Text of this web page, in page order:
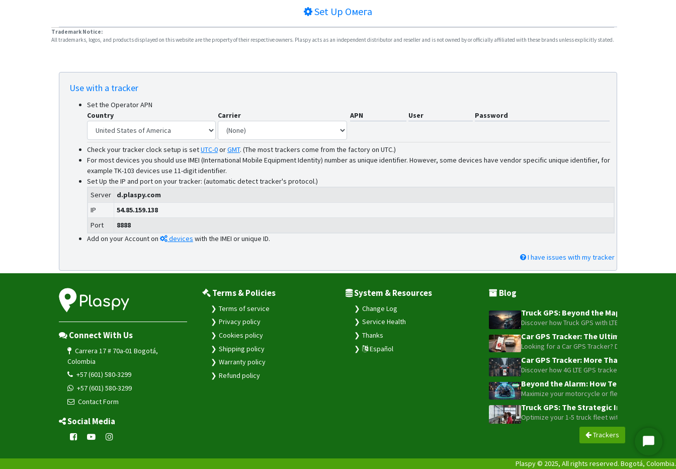
Set Up Омега
Trademark Notice:
All trademarks, logos, and products displayed on this website are the property of their respective owners. Plaspy acts as an independent distributor and reseller and is not owned by or officially affiliated with these brands unless explicitly stated.
Trackers
Use with a tracker
Set the Operator APN
Country
Carrier APN User Password
Check your tracker clock setup is setUTC-0orGMT. (The most trackers come from the factory on UTC.)
For most devices you should use IMEI (International Mobile Equipment Identity) number as unique identifier. However, some devices have vendor specific unique identifier, for
example TK-103 devices use 11-digit identifier.
Set Up the IP and port on your tracker: (automatic detect tracker's protocol.)
Server
d.plaspy.com
IP
54.85.159.138
Port
8888
Add on your Account on
devices with the IMEI or unique ID.
I have issues with my tracker
Connect With Us
Carrera 17 # 70a-01 Bogotá,
Colombia
+57 (601) 580-3299
+57 (601) 580-3299
Contact Form
Social Media
Terms & Policies
Terms of service
Privacy policy
Cookies policy
Shipping policy
Warranty policy
Refund policy
System & Resources
Change Log
Service Health
Thanks
Español
Blog
Truck GPS: Beyond the Map – How to
Discover how Truck GPS with LTE technology
Car GPS Tracker: The Ultimate Guide to
Looking for a Car GPS Tracker? Don't settle for
Car GPS Tracker: More Than Just a Dot on
Discover how 4G LTE GPS trackers have
Beyond the Alarm: How Telemetry and
Maximize your motorcycle or fleet security with
Truck GPS: The Strategic Investment
Optimize your 1-5 truck fleet with GPS tracking.
Plaspy © 2025, All rights reserved. Bogotá, Colombia.
Iniciar
Chat